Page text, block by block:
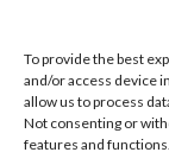
To provide the best
and/or access device
allow us to process
Not consenting or
features and functions.
WEST REGION